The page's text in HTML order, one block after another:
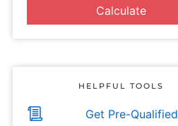
Calculate
HELPFUL TOOLS
Get Pre-Qualified